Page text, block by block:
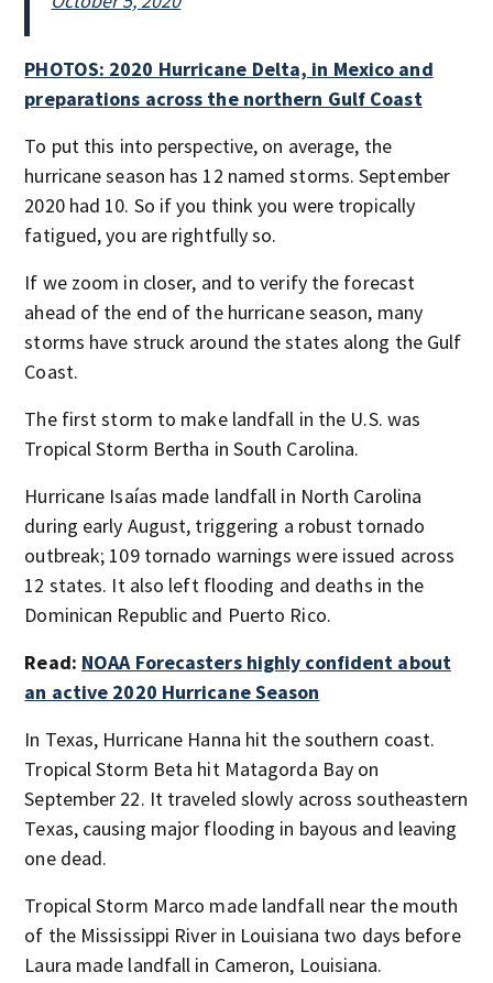
PHOTOS: 2020 Hurricane Delta, in Mexico and
preparations across the northern Gulf Coast
To put this into perspective, on average, the
hurricane season has 12 named storms. September
2020 had 10. So if you think you were tropically
fatigued, you are rightfully so.
If we zoom in closer, and to verify the forecast
ahead of the end of the hurricane season, many
storms have struck around the states along the Gulf
Coast.
The first storm to make landfall in the U.S. was
Tropical Storm Bertha in South Carolina.
Hurricane Isaías made landfall in North Carolina
during early August, triggering a robust tornado
outbreak; 109 tornado warnings were issued across
12 states. It also left flooding and deaths in the
Dominican Republic and Puerto Rico.
Read: NOAA Forecasters highly confident about
an active 2020 Hurricane Season
In Texas, Hurricane Hanna hit the southern coast.
Tropical Storm Beta hit Matagorda Bay on
September 22. It traveled slowly across southeastern
Texas, causing major flooding in bayous and leaving
one dead.
Tropical Storm Marco made landfall near the mouth
of the Mississippi River in Louisiana two days before
Laura made landfall in Cameron, Louisiana.